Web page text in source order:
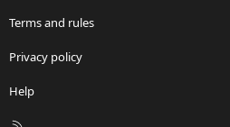
Terms and rules
Privacy policy
Help